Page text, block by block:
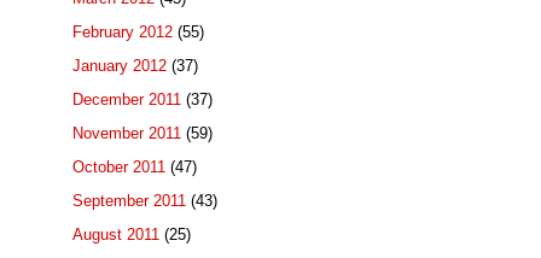
February 2012 (55)
January 2012 (37)
December 2011 (37)
November 2011 (59)
October 2011 (47)
September 2011 (43)
August 2011 (25)